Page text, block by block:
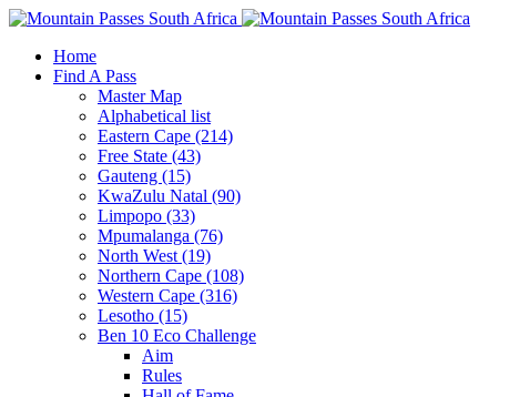
Home
Find A Pass
Master Map
Alphabetical list
Eastern Cape (214)
Free State (43)
Gauteng (15)
KwaZulu Natal (90)
Limpopo (33)
Mpumalanga (76)
North West (19)
Northern Cape (108)
Western Cape (316)
Lesotho (15)
Ben 10 Eco Challenge
Aim
Rules